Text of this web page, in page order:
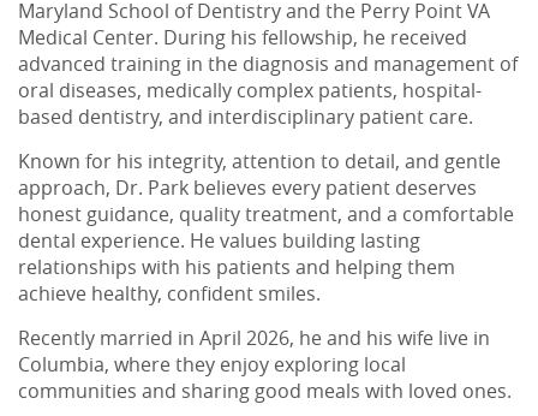
Maryland School of Dentistry and the Perry Point VA
Medical Center. During his fellowship, he received
advanced training in the diagnosis and management of
oral diseases, medically complex patients, hospital-
based dentistry, and interdisciplinary patient care.
Known for his integrity, attention to detail, and gentle
approach, Dr. Park believes every patient deserves
honest guidance, quality treatment, and a comfortable
dental experience. He values building lasting
relationships with his patients and helping them
achieve healthy, confident smiles.
Recently married in April 2026, he and his wife live in
Columbia, where they enjoy exploring local
communities and sharing good meals with loved ones.